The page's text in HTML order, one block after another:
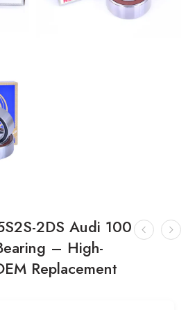
2DS Audi 100
– High-
Replacement